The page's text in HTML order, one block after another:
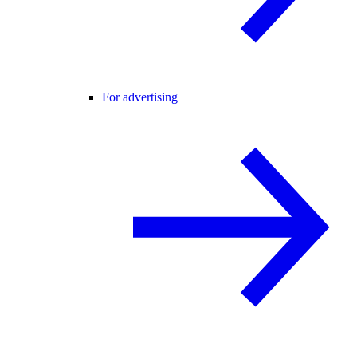
For advertising